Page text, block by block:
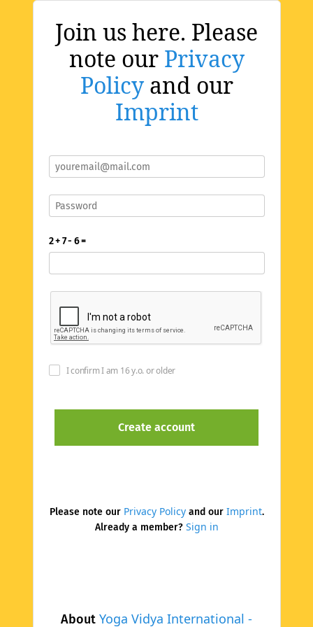
Join us here. Please
note our Privacy
Policyand our
Imprint
About Yoga Vidya International -
2 + 7 - 6 =
I confirm I am 16 y.o. or older
Please note our Privacy Policyand our Imprint.
Already a member? Sign in